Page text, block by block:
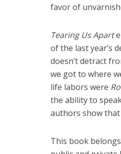
favor of
Tearing Us Apart
of the last year’s
doesn’t detract
we got to where
life labors were
the ability to
authors show
This book